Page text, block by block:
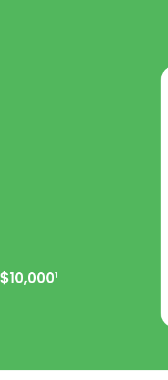
$10,0001